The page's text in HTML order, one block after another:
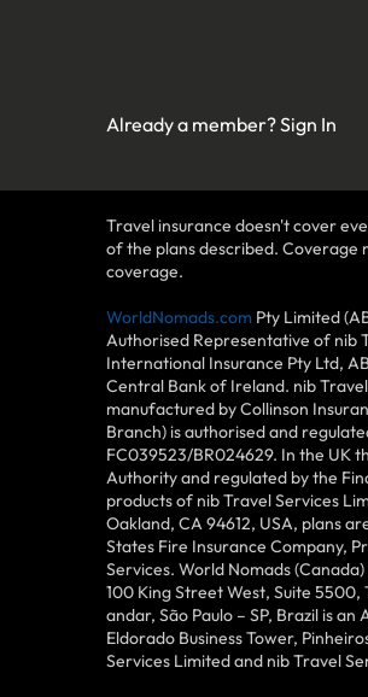
Already a member?Sign In
Travel insurance doesn't cover
of the plans described. Coverage
coverage.
WorldNomads.com Pty Limited
Authorised Representative of nib
International Insurance Pty Ltd,
Central Bank of Ireland. nib
manufactured by Collinson
Branch) is authorised and
FC039523/BR024629. In the UK
Authority and regulated by the
products of nib Travel Services
Oakland, CA 94612, USA, plans
States Fire Insurance Company,
Services. World Nomads
100 King Street West, Suite 5500,
andar, São Paulo – SP, Brazil is
Eldorado Business Tower,
Services Limited and nib Travel